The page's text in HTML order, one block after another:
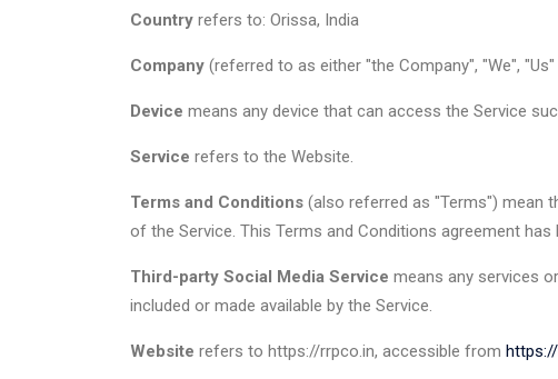
Country refers to: Orissa, India
Company (referred to as either "the Company", "We",
Device means any device that can access the Service
Service refers to the Website.
Terms and Conditions (also referred as "Terms") mean
of the Service. This Terms and Conditions agreement
Third-party Social Media Service means any services
included or made available by the Service.
Website refers to https://rrpco.in, accessible from